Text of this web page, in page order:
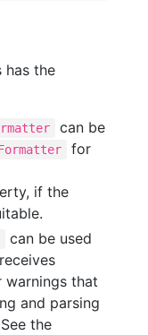
has the
can be
for
if the
can be used
warnings that
and parsing
the